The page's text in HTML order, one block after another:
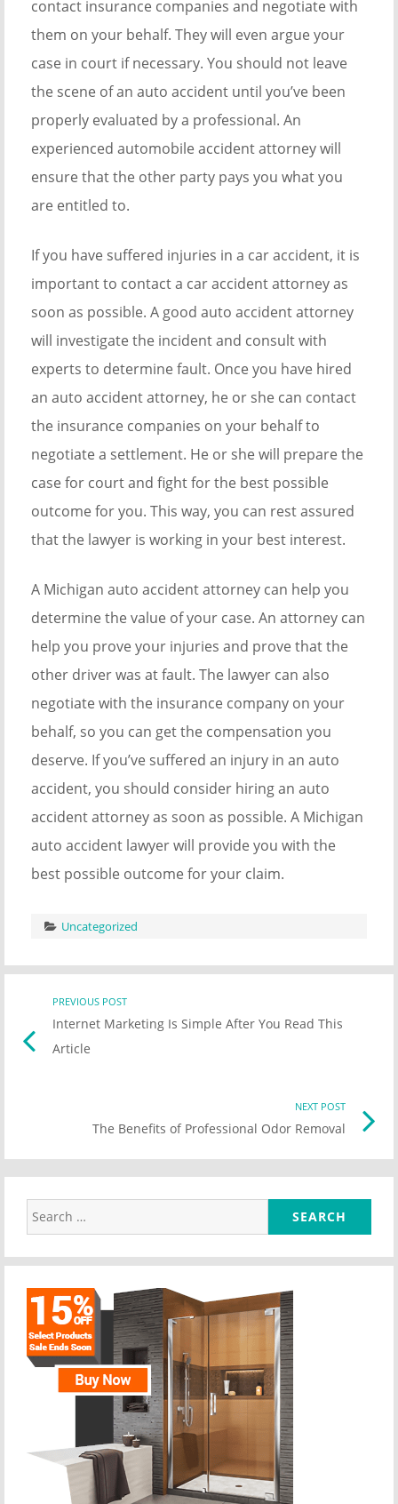
contact insurance companies and negotiate with
them on your behalf. They will even argue your
case in court if necessary. You should not leave
the scene of an auto accident until you’ve been
properly evaluated by a professional. An
experienced automobile accident attorney will
ensure that the other party pays you what you
are entitled to.
If you have suffered injuries in a car accident, it is
important to contact a car accident attorney as
soon as possible. A good auto accident attorney
will investigate the incident and consult with
experts to determine fault. Once you have hired
an auto accident attorney, he or she can contact
the insurance companies on your behalf to
negotiate a settlement. He or she will prepare the
case for court and fight for the best possible
outcome for you. This way, you can rest assured
that the lawyer is working in your best interest.
A Michigan auto accident attorney can help you
determine the value of your case. An attorney can
help you prove your injuries and prove that the
other driver was at fault. The lawyer can also
negotiate with the insurance company on your
behalf, so you can get the compensation you
deserve. If you’ve suffered an injury in an auto
accident, you should consider hiring an auto
accident attorney as soon as possible. A Michigan
auto accident lawyer will provide you with the
best possible outcome for your claim.
Uncategorized
Post
navigation
PREVIOUS POST
Internet Marketing Is Simple After You Read This
Article
NEXT POST
The Benefits of Professional Odor Removal
link
Search
for: